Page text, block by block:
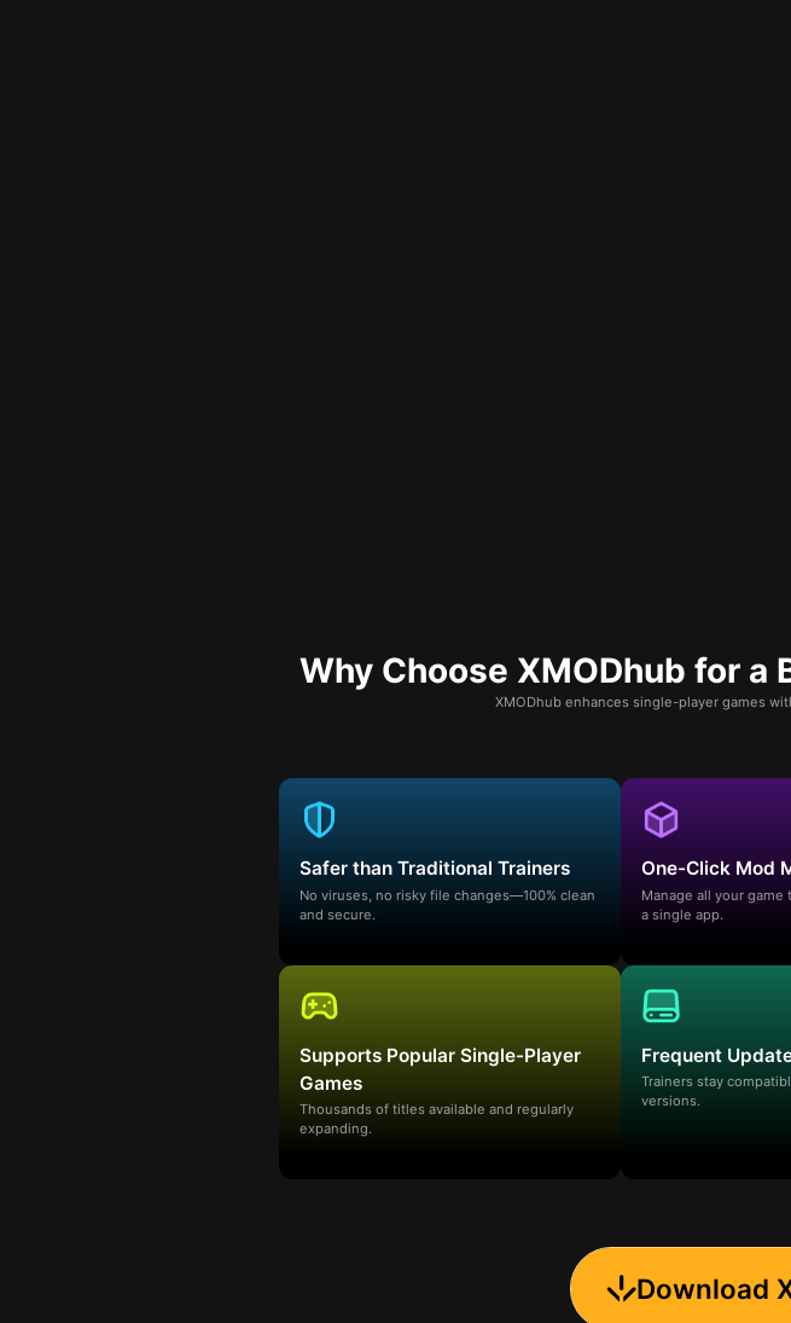
Why Choose XMODhub for
XMODhub enhances single-player games
Safer than Traditional Trainers
No viruses, no risky file changes—100% clean
and secure.
One-Click Mod
Manage all your game
a single app.
Supports Popular Single-Player
Games
Thousands of titles available and regularly
expanding.
Frequent
Trainers stay
versions.
Download